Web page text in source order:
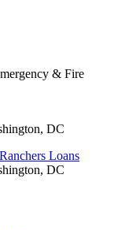
& Fire
DC
Loans
DC